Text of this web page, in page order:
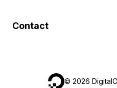
Contact
© 2026